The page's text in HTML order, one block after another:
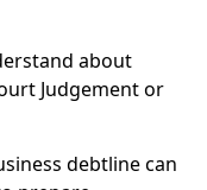
about
Judgement or
debtline can